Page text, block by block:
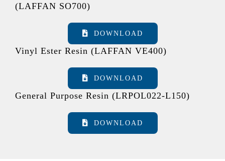
(LAFFAN SO700)
DOWNLOAD
Vinyl Ester Resin (LAFFAN VE400)
DOWNLOAD
General Purpose Resin (LRPOL022-L150)
DOWNLOAD